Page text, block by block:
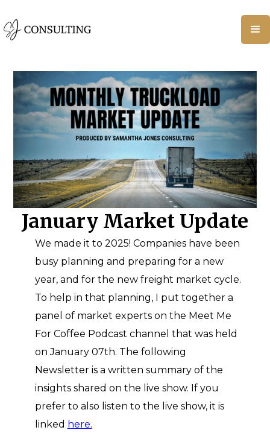
January Market Update
We made it to 2025! Companies have been
busy planning and preparing for a new
year, and for the new freight market cycle.
To help in that planning, I put together a
panel of market experts on the Meet Me
For Coffee Podcast channel that was held
on January 07th. The following
Newsletter is a written summary of the
insights shared on the live show. If you
prefer to also listen to the live show, it is
linked here.